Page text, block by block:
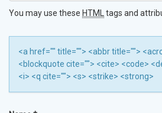
You may use these HTMLtags and
<a href="" title=""> <abbr title="">
<blockquote cite=""> <cite> <code>
<i> <q cite=""> <s> <strike> <strong>